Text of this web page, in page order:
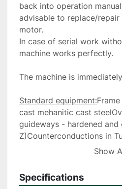
back into operation
advisable to replace/
motor.
In case of serial work
machine works perfectly.
The machine is
Standard equipment:
cast mehanitic cast
guideways - hardened
Z)Counterconductions in
pre-tensioned ball screws
enginesOrientable control
timed lubrication on the 3
Show
Specifications